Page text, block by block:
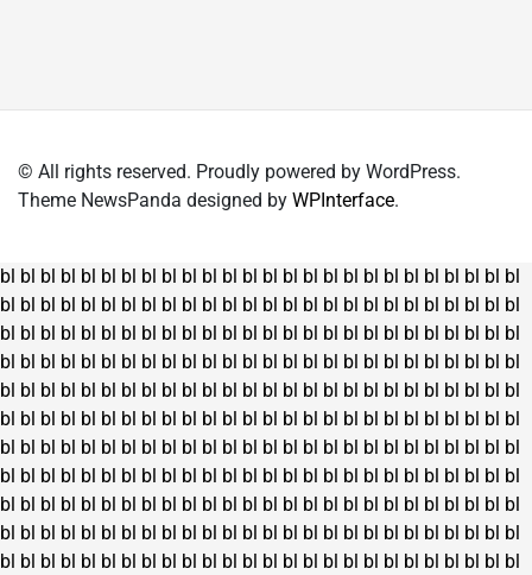
© All rights reserved. Proudly powered by WordPress.
Theme NewsPanda designed by WPInterface.
bl bl bl bl bl bl bl bl bl bl bl bl bl bl bl bl bl bl bl bl bl bl bl bl bl bl
bl bl bl bl bl bl bl bl bl bl bl bl bl bl bl bl bl bl bl bl bl bl bl bl bl bl
bl bl bl bl bl bl bl bl bl bl bl bl bl bl bl bl bl bl bl bl bl bl bl bl bl bl
bl bl bl bl bl bl bl bl bl bl bl bl bl bl bl bl bl bl bl bl bl bl bl bl bl bl
bl bl bl bl bl bl bl bl bl bl bl bl bl bl bl bl bl bl bl bl bl bl bl bl bl bl
bl bl bl bl bl bl bl bl bl bl bl bl bl bl bl bl bl bl bl bl bl bl bl bl bl bl
bl bl bl bl bl bl bl bl bl bl bl bl bl bl bl bl bl bl bl bl bl bl bl bl bl bl
bl bl bl bl bl bl bl bl bl bl bl bl bl bl bl bl bl bl bl bl bl bl bl bl bl bl
bl bl bl bl bl bl bl bl bl bl bl bl bl bl bl bl bl bl bl bl bl bl bl bl bl bl
bl bl bl bl bl bl bl bl bl bl bl bl bl bl bl bl bl bl bl bl bl bl bl bl bl bl
bl bl bl bl bl bl bl bl bl bl bl bl bl bl bl bl bl bl bl bl bl bl bl bl bl bl